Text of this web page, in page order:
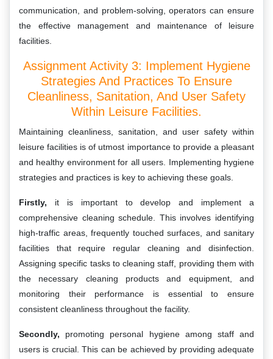
communication, and problem-solving, operators can ensure
the effective management and maintenance of leisure
facilities.
Assignment Activity 3: Implement Hygiene
Strategies And Practices To Ensure
Cleanliness, Sanitation, And User Safety
Within Leisure Facilities.
Maintaining cleanliness, sanitation, and user safety within
leisure facilities is of utmost importance to provide a pleasant
and healthy environment for all users. Implementing hygiene
strategies and practices is key to achieving these goals.
Firstly, it is important to develop and implement a
comprehensive cleaning schedule. This involves identifying
high-traffic areas, frequently touched surfaces, and sanitary
facilities that require regular cleaning and disinfection.
Assigning specific tasks to cleaning staff, providing them with
the necessary cleaning products and equipment, and
monitoring their performance is essential to ensure
consistent cleanliness throughout the facility.
Secondly, promoting personal hygiene among staff and
users is crucial. This can be achieved by providing adequate